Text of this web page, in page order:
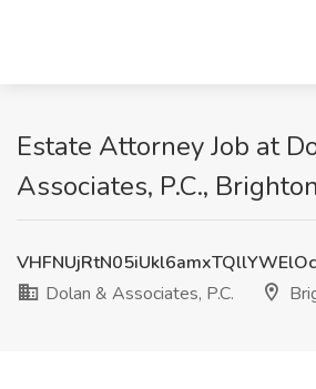
Estate Attorney Job at
Associates, P.C.,
Dolan & Associates, P.C.